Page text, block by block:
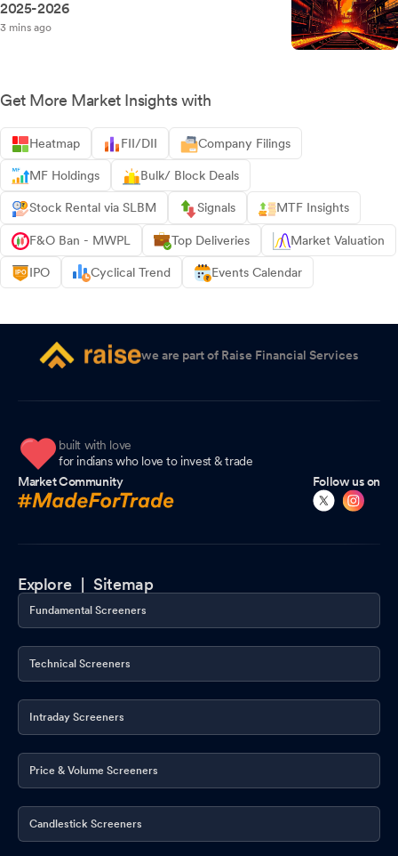
2025-2026
3 mins ago
Get More Market Insights with
Heatmap FII/DII Company Filings
MF Holdings Bulk/ Block Deals
Stock Rental via SLBM Signals MTF Insights
F&O Ban - MWPL Top Deliveries Market Valuation
IPO Cyclical Trend Events Calendar
we are part of Raise Financial Services
built with love
for indians who love to invest & trade
Market Community
Follow us on
Explore |Sitemap
Fundamental Screeners
Technical Screeners
Intraday Screeners
Price & Volume Screeners
Candlestick Screeners